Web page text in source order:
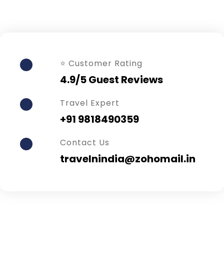
⭐ Customer Rating
4.9/5 Guest Reviews
Travel Expert
+91 9818490359
Contact Us
travelnindia@zohomail.in